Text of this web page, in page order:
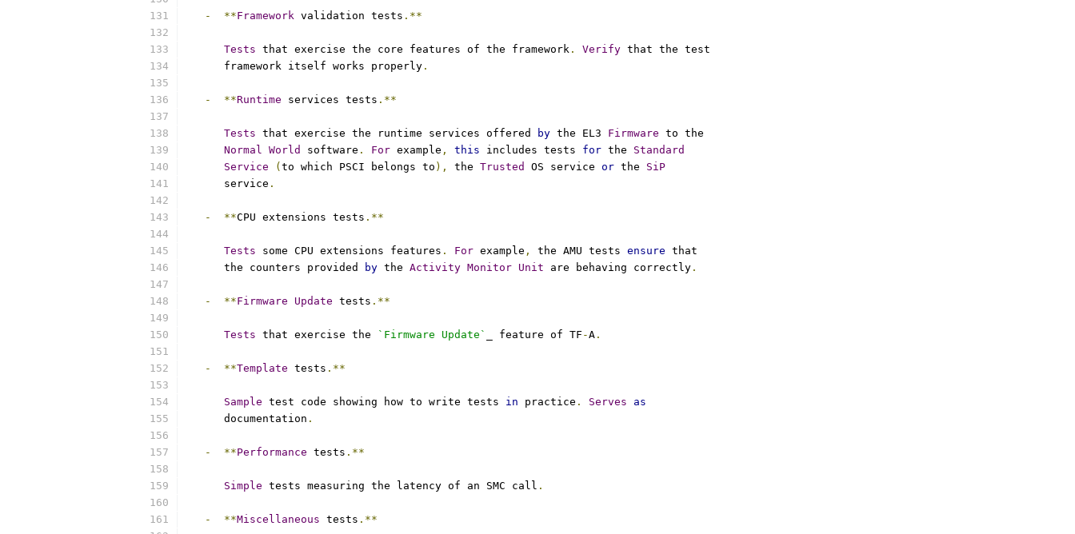
- **Framework validation tests .**
Tests that exercise the core features of the framework . Verify that the test
      framework itself works properly
.
- **Runtime services tests .**
Tests that exercise the runtime services offered by the EL3 Firmware to the
Normal World software . For example , this includes tests for the Standard
Service
( to which PSCI belongs to ), the Trusted OS service or the SiP
      service
.
- **CPU extensions tests .**
Tests some CPU extensions features . For example , the AMU tests ensure that
      the counters provided
by the Activity Monitor Unit are behaving correctly .
- **Firmware Update tests .**
Tests that exercise the `Firmware Update` _ feature of TF -A .
- **Template tests .**
Sample test code showing how to write tests in practice . Serves
as
      documentation
.
- **Performance tests .**
Simple tests measuring the latency of an SMC call .
- **Miscellaneous tests .**